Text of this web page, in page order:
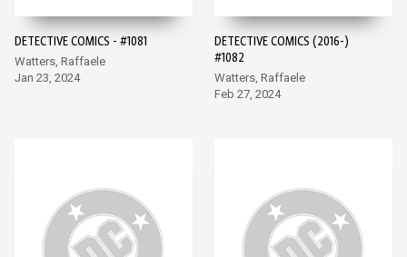
DETECTIVE COMICS - #1081
Watters, Raffaele
Jan 23, 2024
DETECTIVE COMICS (2016-)
#1082
Watters, Raffaele
Feb 27, 2024